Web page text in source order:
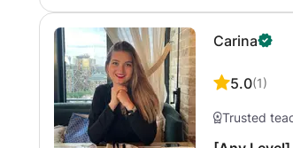
show you
Carina
5.0(1)
Trusted